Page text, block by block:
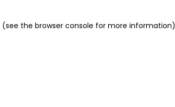
(see the browser console for more information)